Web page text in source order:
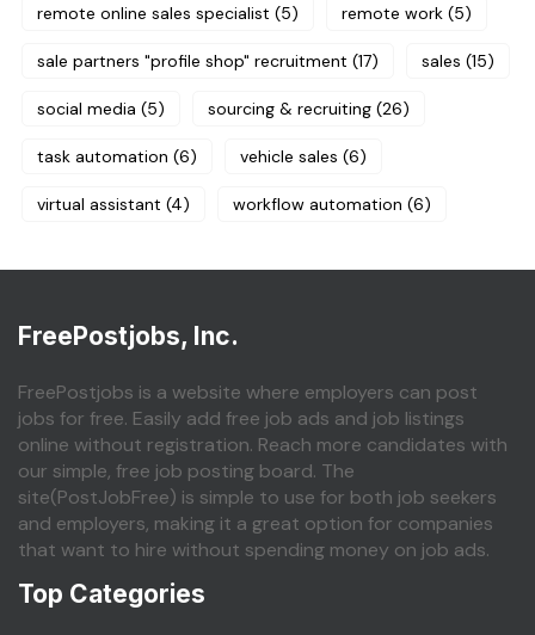
remote online sales specialist (5) remote work (5)
sale partners "profile shop" recruitment (17) sales (15)
social media (5) sourcing & recruiting (26)
task automation (6) vehicle sales (6)
virtual assistant (4) workflow automation (6)
FreePostjobs, Inc.
FreePostjobs is a website where employers can post
jobs for free. Easily add free job ads and job listings
online without registration. Reach more candidates with
our simple, free job posting board. The
site(PostJobFree) is simple to use for both job seekers
and employers, making it a great option for companies
that want to hire without spending money on job ads.
Top Categories